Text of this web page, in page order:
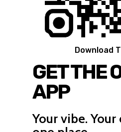
Download
GET THE
APP
Your vibe.